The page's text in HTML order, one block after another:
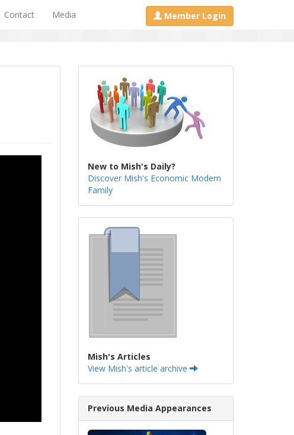
Contact Media Member Login
New to Mish's Daily?
Discover Mish's Economic Modern
Family
Mish's Articles
View Mish's article archive
Previous Media Appearances